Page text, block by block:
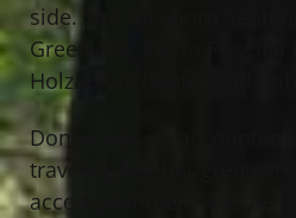
side. She was born
Greenville, PA. to Priscilla
Holzaphel) Deeter and
Donna was an accountant.
traveling but her greatest
accomplishment was